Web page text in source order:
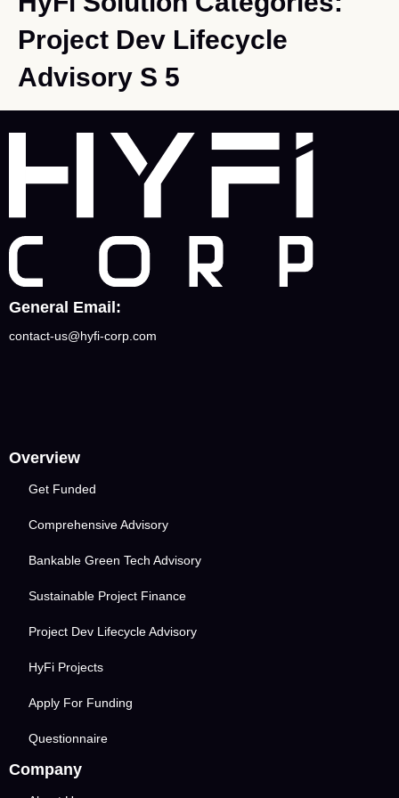
Project Dev Lifecycle
Advisory S 5
General Email:
contact-us@hyfi-corp.com
Overview
Get Funded
Comprehensive Advisory
Bankable Green Tech Advisory
Sustainable Project Finance
Project Dev Lifecycle Advisory
HyFi Projects
Apply For Funding
Questionnaire
Company